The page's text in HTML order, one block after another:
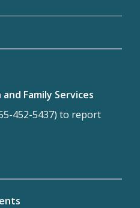
Family Services
452-5437) to report